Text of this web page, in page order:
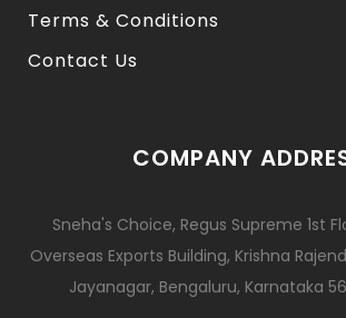
Terms & Conditions
Contact Us
COMPANY
Sneha's Choice, Regus Supreme 1st
Overseas Exports Building, Krishna
Jayanagar, Bengaluru, Karnataka